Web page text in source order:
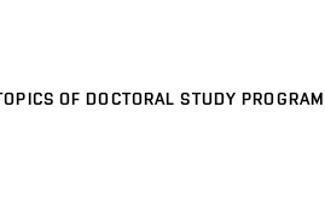
OF DOCTORAL STUDY PROGRAM